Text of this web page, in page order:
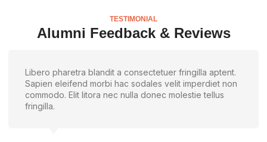
TESTIMONIAL
Alumni Feedback & Reviews
Libero pharetra blandit a consectetuer fringilla aptent.
Sapien eleifend morbi hac sodales velit imperdiet non
commodo. Elit litora nec nulla donec molestie tellus
fringilla.